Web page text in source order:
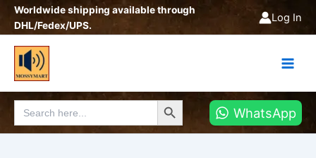
SkipWorldwide shipping available through
DHL/Fedex/UPS.
Log In
Search
for:
Search Button
WhatsApp